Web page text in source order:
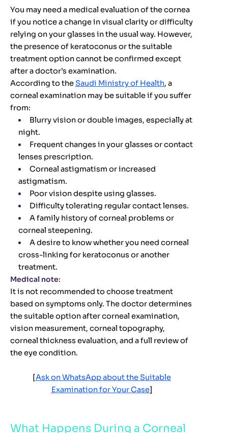
You may need a medical evaluation of the cornea
if you notice a change in visual clarity or difficulty
relying on your glasses in the usual way. However,
the presence of keratoconus or the suitable
treatment option cannot be confirmed except
after a doctor’s examination.
According to the Saudi Ministry of Health, a
corneal examination may be suitable if you suffer
from:
Blurry vision or double images, especially at
night.
Frequent changes in your glasses or contact
lenses prescription.
Corneal astigmatism or increased
astigmatism.
Poor vision despite using glasses.
Difficulty tolerating regular contact lenses.
A family history of corneal problems or
corneal steepening.
A desire to know whether you need corneal
cross-linking for keratoconus or another
treatment.
Medical note:
It is not recommended to choose treatment
based on symptoms only. The doctor determines
the suitable option after corneal examination,
vision measurement, corneal topography,
corneal thickness evaluation, and a full review of
the eye condition.
[Ask on WhatsApp about the Suitable
Examination for Your Case]
What Happens During a Corneal